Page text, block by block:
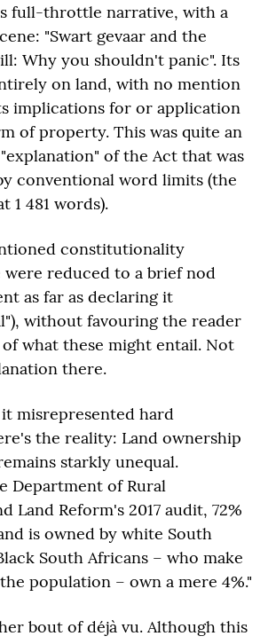
full-throttle narrative, with a
"Swart gevaar and the
Why you shouldn't panic". Its
on land, with no mention
implications for or application
of property. This was quite an
of the Act that was
conventional word limits (the
1 481 words).
constitutionality
reduced to a brief nod
as far as declaring it
without favouring the reader
what these might entail. Not
there.
misrepresented hard
the reality: Land ownership
starkly unequal.
Department of Rural
Land Reform's 2017 audit, 72%
is owned by white South
South Africans – who make
population – own a mere 4%."
bout of déjà vu. Although this